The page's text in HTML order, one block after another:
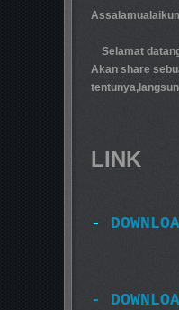
Selamat
Akan share
LINK
-
-